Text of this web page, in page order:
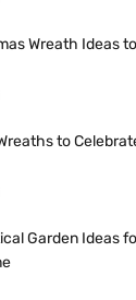
Wreath Ideas
to
Garden Ideas